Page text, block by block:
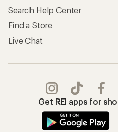
Search Help Center
Find a Store
Live Chat
Get REI apps for